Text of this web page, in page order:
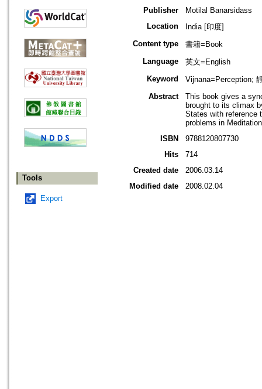
Tools
Export
Publisher
Motilal Banarsidass
Location
India [印度]
Content type
書籍=Book
Language
英文=English
Keyword
Vijnana=Perception;
Abstract
This book gives a
brought to its climax
States with reference
problems in
ISBN
9788120807730
Hits
714
Created date
2006.03.14
Modified date
2008.02.04